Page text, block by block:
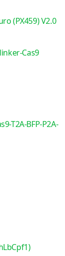
(PX459) V2.0
Cas9
T2A-BFP-P2A-